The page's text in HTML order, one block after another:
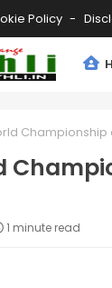
Policy
1 minute read